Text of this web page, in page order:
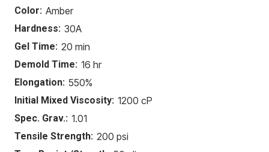
Color: Amber
Hardness: 30A
Gel Time: 20 min
Demold Time: 16 hr
Elongation: 550%
Initial Mixed Viscosity: 1200 cP
Spec. Grav.: 1.01
Tensile Strength: 200 psi